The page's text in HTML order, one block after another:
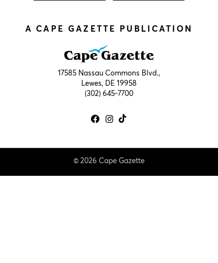
A CAPE GAZETTE PUBLICATION
17585 Nassau Commons Blvd.,
Lewes, DE 19958
(302) 645-7700
© 2026 Cape Gazette